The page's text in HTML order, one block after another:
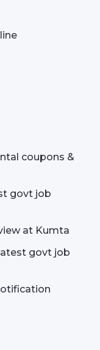
coupons &
govt job
at Kumta
govt job